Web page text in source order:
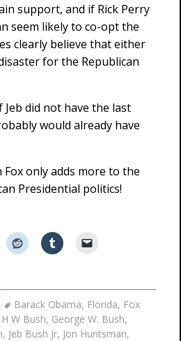
support, and if Rick Perry
seem likely to co-opt the
clearly believe that either
for the Republican
Jeb did not have the last
would already have
only adds more to the
Presidential politics!
Barack Obama, Florida, Fox
W Bush, George W. Bush,
, Jeb Bush Jr, Jon Huntsman,